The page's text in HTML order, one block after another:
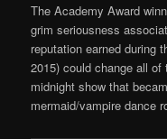
The Academy Award
grim seriousness
reputation earned during
2015) could change all
midnight show that
mermaid/vampire dance